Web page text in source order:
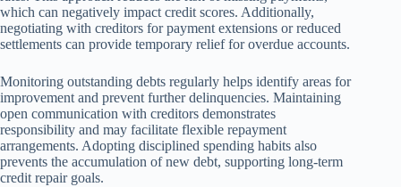
which can negatively impact credit scores. Additionally,
negotiating with creditors for payment extensions or reduced
settlements can provide temporary relief for overdue accounts.
Monitoring outstanding debts regularly helps identify areas for
improvement and prevent further delinquencies. Maintaining
open communication with creditors demonstrates
responsibility and may facilitate flexible repayment
arrangements. Adopting disciplined spending habits also
prevents the accumulation of new debt, supporting long-term
credit repair goals.